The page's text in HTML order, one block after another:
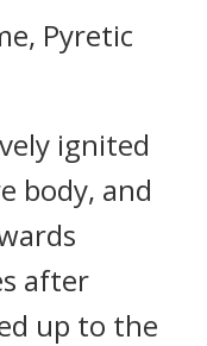
Pyretic
ignited
body, and
after
up to the